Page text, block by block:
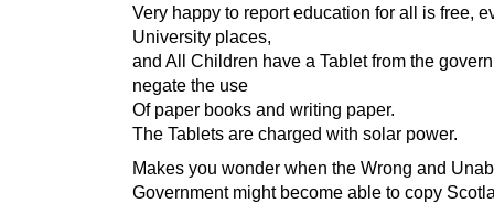
Very happy to report education for all is free,
University places,
and All Children have a Tablet from the
negate the use
Of paper books and writing paper.
The Tablets are charged with solar power.
Makes you wonder when the Wrong and
Government might become able to copy